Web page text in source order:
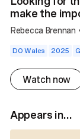
make the
Rebecca Brennan
DO Wales 2025
Watch now
Appears in...